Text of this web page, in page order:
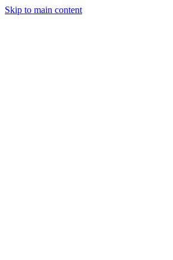
Skip to main content